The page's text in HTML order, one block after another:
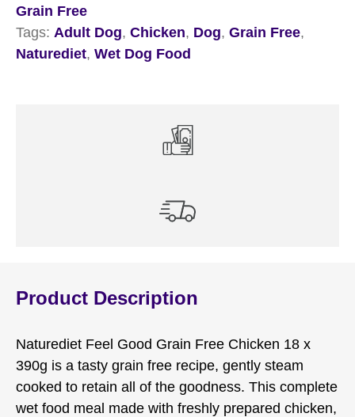
390g
quantity
Grain Free
Tags: Adult Dog, Chicken, Dog, Grain Free,
Naturediet, Wet Dog Food
Product Description
Naturediet Feel Good Grain Free Chicken 18 x
390g is a tasty grain free recipe, gently steam
cooked to retain all of the goodness. This complete
wet food meal made with freshly prepared chicken,